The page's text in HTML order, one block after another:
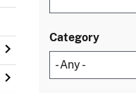
Category